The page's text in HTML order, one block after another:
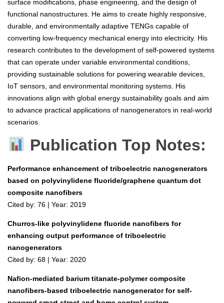
surface modifications, phase engineering, and the design of
functional nanostructures. He aims to create highly responsive,
durable, and environmentally adaptive TENGs capable of
converting low-frequency mechanical energy into electricity. His
research contributes to the development of self-powered systems
that can operate under variable environmental conditions,
providing sustainable solutions for powering wearable devices,
IoT sensors, and environmental monitoring systems. His
innovations align with global energy sustainability goals and aim
to advance practical applications of nanogenerators in real-world
scenarios.
Publication Top Notes:
Performance enhancement of triboelectric nanogenerators
based on polyvinylidene fluoride/graphene quantum dot
composite nanofibers
Cited by: 76 | Year: 2019
Churros-like polyvinylidene fluoride nanofibers for
enhancing output performance of triboelectric
nanogenerators
Cited by: 68 | Year: 2020
Nafion-mediated barium titanate-polymer composite
nanofibers-based triboelectric nanogenerator for self-